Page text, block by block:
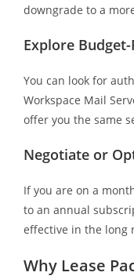
downgrade to a
Explore
You can look for
Workspace Mail
offer you the same
Negotiate or
If you are on a
to an annual
effective in the long
Why Lease